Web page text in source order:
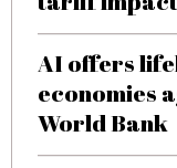
AI offers
economies
World Bank